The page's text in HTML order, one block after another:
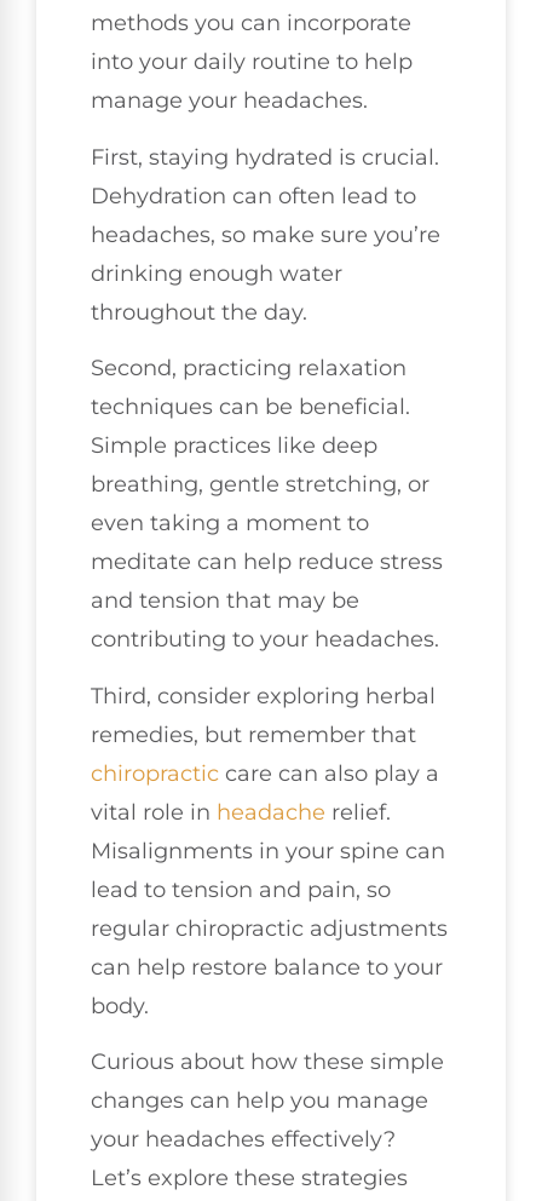
methods you can incorporate
into your daily routine to help
manage your headaches.
First, staying hydrated is crucial.
Dehydration can often lead to
headaches, so make sure you’re
drinking enough water
throughout the day.
Second, practicing relaxation
techniques can be beneficial.
Simple practices like deep
breathing, gentle stretching, or
even taking a moment to
meditate can help reduce stress
and tension that may be
contributing to your headaches.
Third, consider exploring herbal
remedies, but remember that
chiropractic care can also play a
vital role in headache relief.
Misalignments in your spine can
lead to tension and pain, so
regular chiropractic adjustments
can help restore balance to your
body.
Curious about how these simple
changes can help you manage
your headaches effectively?
Let’s explore these strategies